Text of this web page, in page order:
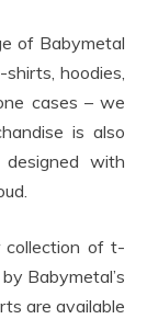
of Babymetal
hoodies,
cases – we
is also
with
collection of t-
Babymetal’s
are available